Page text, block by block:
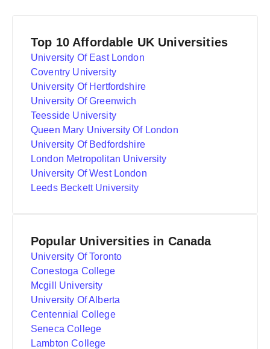
Top 10 Affordable UK Universities
University Of East London
Coventry University
University Of Hertfordshire
University Of Greenwich
Teesside University
Queen Mary University Of London
University Of Bedfordshire
London Metropolitan University
University Of West London
Leeds Beckett University
Popular Universities in Canada
University Of Toronto
Conestoga College
Mcgill University
University Of Alberta
Centennial College
Seneca College
Lambton College